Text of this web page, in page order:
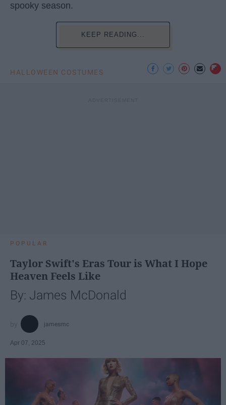
spooky season.
KEEP READING...
HALLOWEEN COSTUMES
POPULAR
Taylor Swift's Eras Tour is What I Hope
Heaven Feels Like
By: James McDonald
jamesmc
Apr 07, 2025